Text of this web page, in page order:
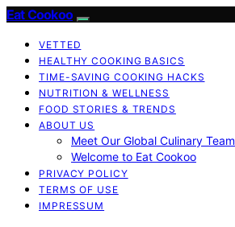
Eat Cookoo
VETTED
HEALTHY COOKING BASICS
TIME-SAVING COOKING HACKS
NUTRITION & WELLNESS
FOOD STORIES & TRENDS
ABOUT US
Meet Our Global Culinary Team
Welcome to Eat Cookoo
PRIVACY POLICY
TERMS OF USE
IMPRESSUM